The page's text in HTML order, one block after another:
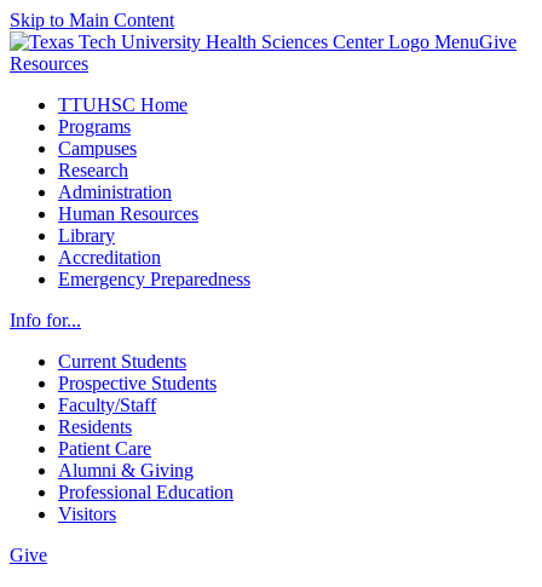
Skip to Main Content
MenuGive
Resources
TTUHSC Home
Programs
Campuses
Research
Administration
Human Resources
Library
Accreditation
Emergency Preparedness
Info for...
Current Students
Prospective Students
Faculty/Staff
Residents
Patient Care
Alumni & Giving
Professional Education
Visitors
Give